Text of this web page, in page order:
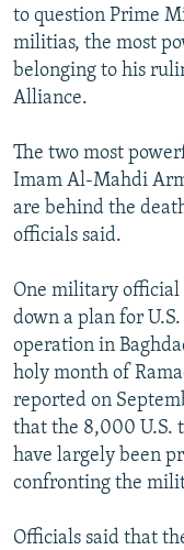
to question Prime
militias, the most
belonging to his
Alliance.
The two most
Imam Al-Mahdi
are behind the
officials said.
One military
down a plan for
operation in
holy month of
reported on
that the 8,000 U.S.
have largely been
confronting the
Officials said that